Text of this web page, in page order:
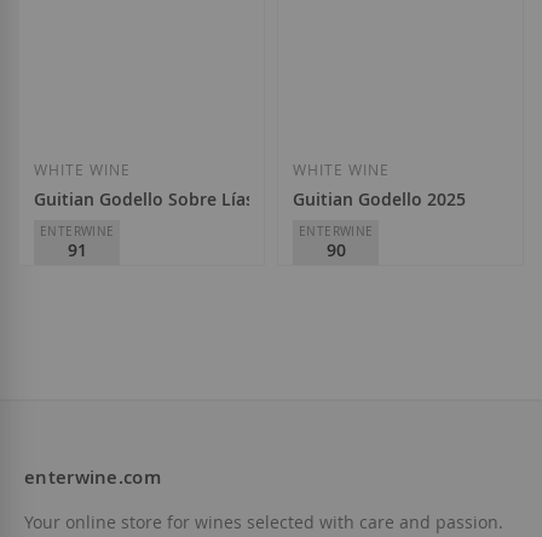
WHITE WINE
Guitian Godello Sobre Lías 2025
ENTERWINE
91
Add to Wish List
WHITE WINE
Guitian Godello 2025
ENTERWINE
90
Add to Wish List
enterwine.com
Your online store for wines selected with care and passion.